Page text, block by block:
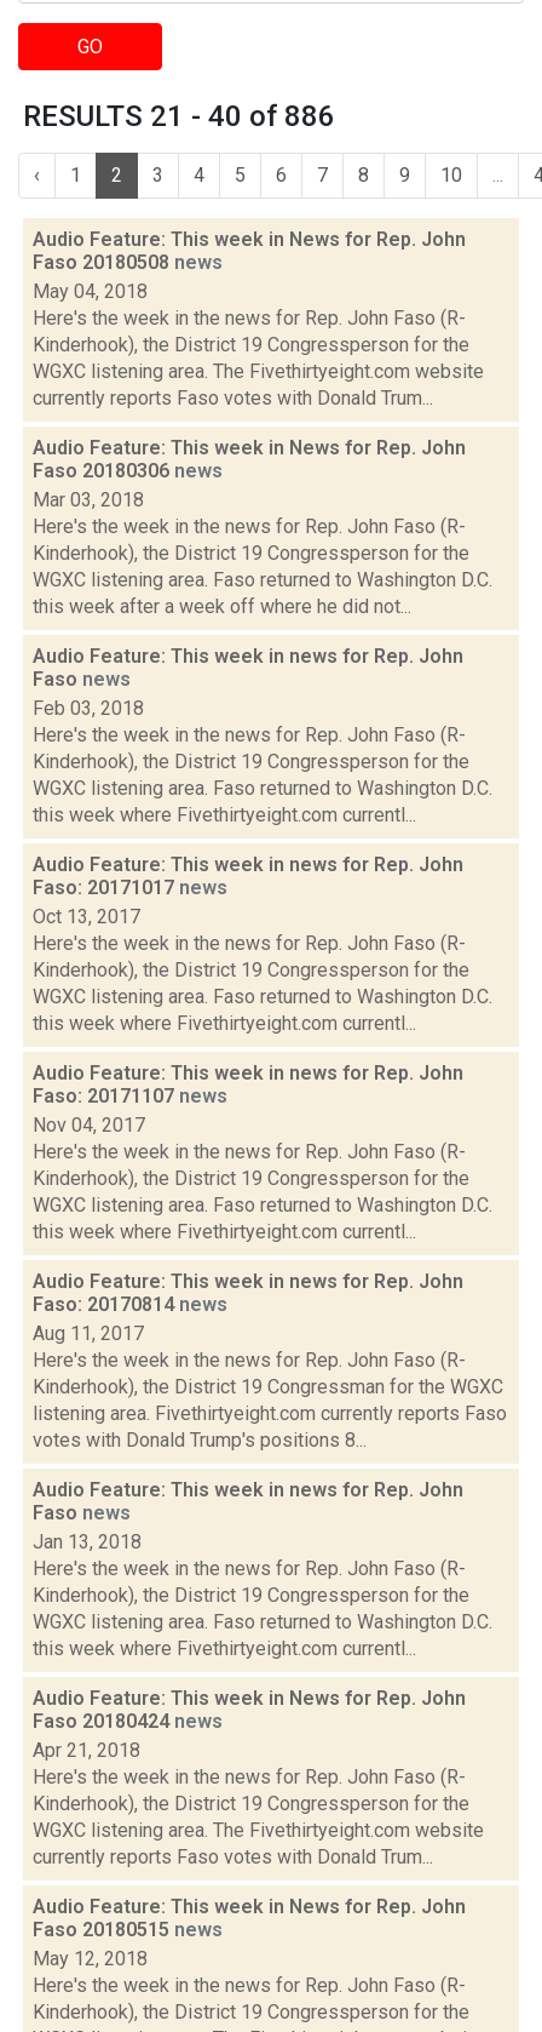
GO
RESULTS 21 - 40 of 886
‹ 1 2 3 4 5 6 7 8 9 10 ...
Audio Feature: This week in News for Rep. John
Faso 20180508 news
May 04, 2018
Here's the week in the news for Rep. John Faso (R-
Kinderhook), the District 19 Congressperson for the
WGXC listening area. The Fivethirtyeight.com website
currently reports Faso votes with Donald Trum...
Audio Feature: This week in News for Rep. John
Faso 20180306 news
Mar 03, 2018
Here's the week in the news for Rep. John Faso (R-
Kinderhook), the District 19 Congressperson for the
WGXC listening area. Faso returned to Washington D.C.
this week after a week off where he did not...
Audio Feature: This week in news for Rep. John
Faso news
Feb 03, 2018
Here's the week in the news for Rep. John Faso (R-
Kinderhook), the District 19 Congressperson for the
WGXC listening area. Faso returned to Washington D.C.
this week where Fivethirtyeight.com currentl...
Audio Feature: This week in news for Rep. John
Faso: 20171017 news
Oct 13, 2017
Here's the week in the news for Rep. John Faso (R-
Kinderhook), the District 19 Congressperson for the
WGXC listening area. Faso returned to Washington D.C.
this week where Fivethirtyeight.com currentl...
Audio Feature: This week in news for Rep. John
Faso: 20171107 news
Nov 04, 2017
Here's the week in the news for Rep. John Faso (R-
Kinderhook), the District 19 Congressperson for the
WGXC listening area. Faso returned to Washington D.C.
this week where Fivethirtyeight.com currentl...
Audio Feature: This week in news for Rep. John
Faso: 20170814 news
Aug 11, 2017
Here's the week in the news for Rep. John Faso (R-
Kinderhook), the District 19 Congressman for the WGXC
listening area. Fivethirtyeight.com currently reports Faso
votes with Donald Trump's positions 8...
Audio Feature: This week in news for Rep. John
Faso news
Jan 13, 2018
Here's the week in the news for Rep. John Faso (R-
Kinderhook), the District 19 Congressperson for the
WGXC listening area. Faso returned to Washington D.C.
this week where Fivethirtyeight.com currentl...
Audio Feature: This week in News for Rep. John
Faso 20180424 news
Apr 21, 2018
Here's the week in the news for Rep. John Faso (R-
Kinderhook), the District 19 Congressperson for the
WGXC listening area. The Fivethirtyeight.com website
currently reports Faso votes with Donald Trum...
Audio Feature: This week in News for Rep. John
Faso 20180515 news
May 12, 2018
Here's the week in the news for Rep. John Faso (R-
Kinderhook), the District 19 Congressperson for the